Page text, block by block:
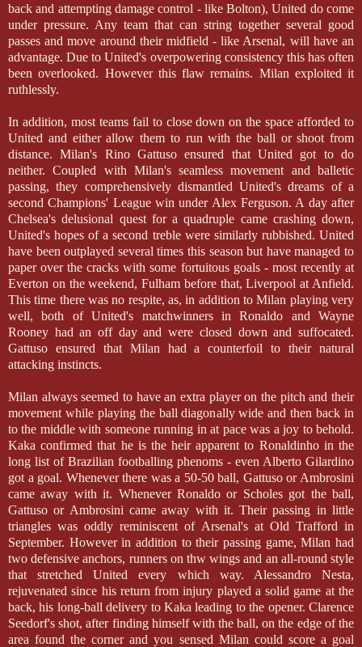
back and attempting damage control - like Bolton), United do come
under pressure. Any team that can string together several good
passes and move around their midfield - like Arsenal, will have an
advantage. Due to United's overpowering consistency this has often
been overlooked. However this flaw remains. Milan exploited it
ruthlessly.
In addition, most teams fail to close down on the space afforded to
United and either allow them to run with the ball or shoot from
distance. Milan's Rino Gattuso ensured that United got to do
neither. Coupled with Milan's seamless movement and balletic
passing, they comprehensively dismantled United's dreams of a
second Champions' League win under Alex Ferguson. A day after
Chelsea's delusional quest for a quadruple came crashing down,
United's hopes of a second treble were similarly rubbished. United
have been outplayed several times this season but have managed to
paper over the cracks with some fortuitous goals - most recently at
Everton on the weekend, Fulham before that, Liverpool at Anfield.
This time there was no respite, as, in addition to Milan playing very
well, both of United's matchwinners in Ronaldo and Wayne
Rooney had an off day and were closed down and suffocated.
Gattuso ensured that Milan had a counterfoil to their natural
attacking instincts.
Milan always seemed to have an extra player on the pitch and their
movement while playing the ball diagonally wide and then back in
to the middle with someone running in at pace was a joy to behold.
Kaka confirmed that he is the heir apparent to Ronaldinho in the
long list of Brazilian footballing phenoms - even Alberto Gilardino
got a goal. Whenever there was a 50-50 ball, Gattuso or Ambrosini
came away with it. Whenever Ronaldo or Scholes got the ball,
Gattuso or Ambrosini came away with it. Their passing in little
triangles was oddly reminiscent of Arsenal's at Old Trafford in
September. However in addition to their passing game, Milan had
two defensive anchors, runners on thw wings and an all-round style
that stretched United every which way. Alessandro Nesta,
rejuvenated since his return from injury played a solid game at the
back, his long-ball delivery to Kaka leading to the opener. Clarence
Seedorf's shot, after finding himself with the ball, on the edge of the
area found the corner and you sensed Milan could score a goal